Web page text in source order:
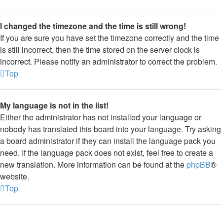
I changed the timezone and the time is still wrong!
If you are sure you have set the timezone correctly and the time
is still incorrect, then the time stored on the server clock is
incorrect. Please notify an administrator to correct the problem.
Top
My language is not in the list!
Either the administrator has not installed your language or
nobody has translated this board into your language. Try asking
a board administrator if they can install the language pack you
need. If the language pack does not exist, feel free to create a
new translation. More information can be found at the phpBB®
website.
Top